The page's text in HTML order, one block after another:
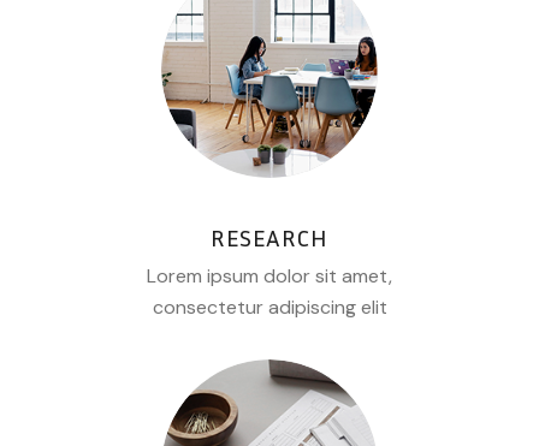
RESEARCH
Lorem ipsum dolor sit amet,
consectetur adipiscing elit